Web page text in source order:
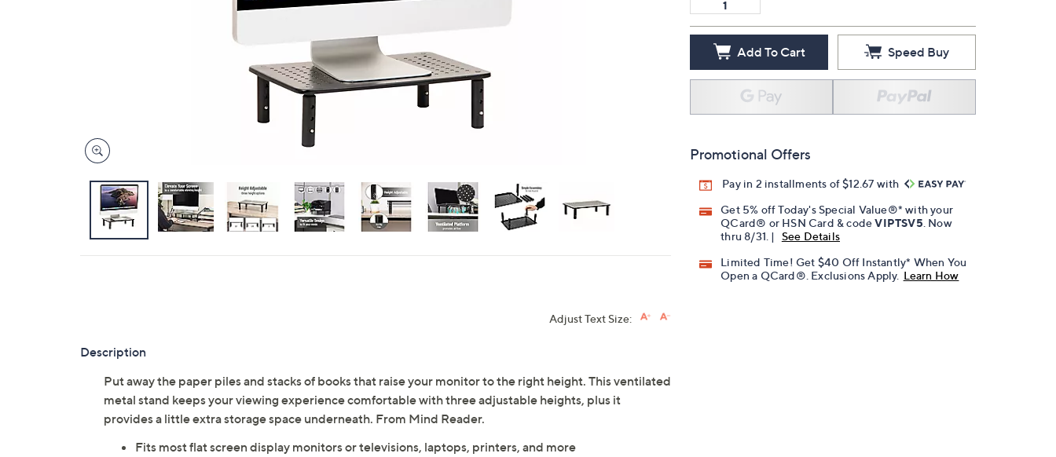
to
review.
Add To Cart Speed Buy
Promotional Offers
Pay in 2 installments of $12.67 with
Get 5% off Today's Special Value®* with your
QCard® or HSN Card & codeVIPTSV5 . Now
thru 8/31. |
See Details
Limited Time! Get $40 Off Instantly* When You
Open a QCard®. Exclusions Apply. Learn How
Adjust Text Size:
Description
Put away the paper piles and stacks of books that raise your monitor to the right height. This ventilated
metal stand keeps your viewing experience comfortable with three adjustable heights, plus it
provides a little extra storage space underneath. From Mind Reader.
Fits most flat screen display monitors or televisions, laptops, printers, and more